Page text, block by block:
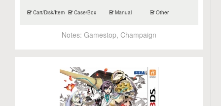
Cart/Disk/Item Case/Box Manual Other
Notes:Gamestop, Champaign